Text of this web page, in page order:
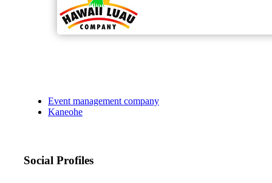
Event management company
Kaneohe
Social Profiles